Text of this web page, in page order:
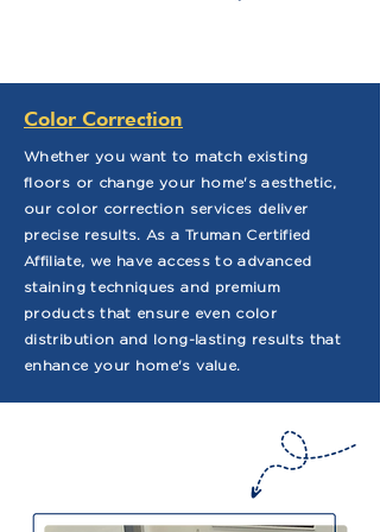
Color Correction
Whether you want to match existing
floors or change your home's aesthetic,
our color correction services deliver
precise results. As a Truman Certified
Affiliate, we have access to advanced
staining techniques and premium
products that ensure even color
distribution and long-lasting results that
enhance your home's value.